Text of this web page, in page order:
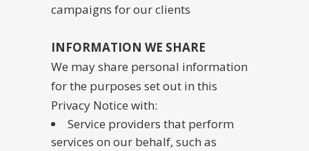
campaigns for our clients
INFORMATION WE SHARE
We may share personal information
for the purposes set out in this
Privacy Notice with:
Service providers that perform
services on our behalf, such as